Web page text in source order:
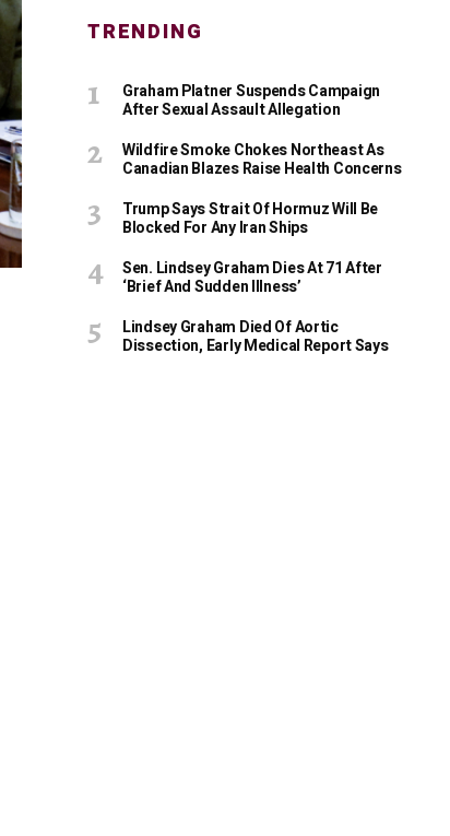
TRENDING
Graham Platner Suspends Campaign
After Sexual Assault Allegation
Wildfire Smoke Chokes Northeast As
Canadian Blazes Raise Health Concerns
Trump Says Strait Of Hormuz Will Be
Blocked For Any Iran Ships
Sen. Lindsey Graham Dies At 71 After
‘Brief And Sudden Illness’
Lindsey Graham Died Of Aortic
Dissection, Early Medical Report Says